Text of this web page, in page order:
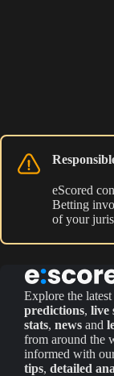
eScored
Betting
of your
Explore the latest
predictions, live
stats, news and
from around the
informed with
tips, detailed